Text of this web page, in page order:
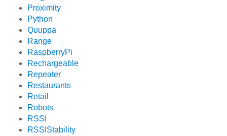
Proximity
Python
Quuppa
Range
RaspberryPi
Rechargeable
Repeater
Restaurants
Retail
Robots
RSSI
RSSIStability